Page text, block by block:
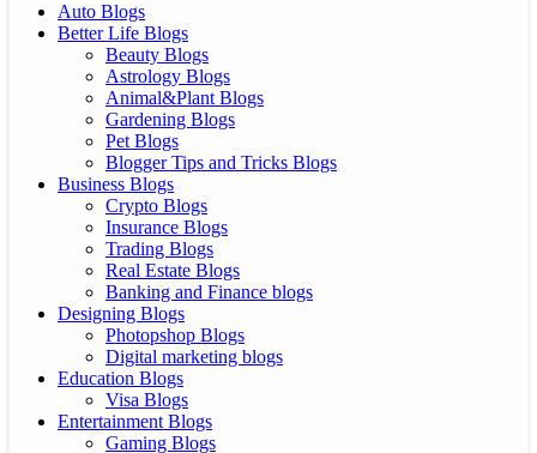
Auto Blogs
Better Life Blogs
Beauty Blogs
Astrology Blogs
Animal&Plant Blogs
Gardening Blogs
Pet Blogs
Blogger Tips and Tricks Blogs
Business Blogs
Crypto Blogs
Insurance Blogs
Trading Blogs
Real Estate Blogs
Banking and Finance blogs
Designing Blogs
Photopshop Blogs
Digital marketing blogs
Education Blogs
Visa Blogs
Entertainment Blogs
Gaming Blogs